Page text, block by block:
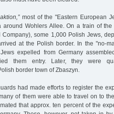
most of the "Eastern European
around Wohlers Allee. On a train of
some 1,000 Polish Jews,
at the Polish border. In the "no-
expelled from Germany
them entry. Later, they were
border town of Zbaszyn.
had made efforts to register the
of them were able to travel on to
that approx. ten percent of the